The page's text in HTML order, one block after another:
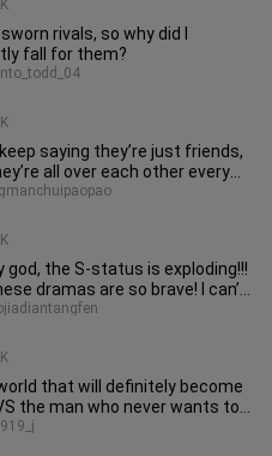
sworn rivals, so why did I
fall for them?
saying they’re just friends,
all over each other every
rewarding
god, the S-status is exploding!!!
dramas are so brave! I can’t
my thigh
that will definitely become
the man who never wants to
a CP] Season 2 EP2-